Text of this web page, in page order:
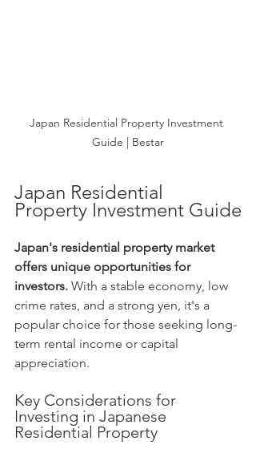
Japan Residential Property Investment
Guide | Bestar
Japan Residential
Property Investment Guide
Japan's residential property market
offers unique opportunities for
investors. With a stable economy, low
crime rates, and a strong yen, it's a
popular choice for those seeking long-
term rental income or capital
appreciation.
Key Considerations for
Investing in Japanese
Residential Property